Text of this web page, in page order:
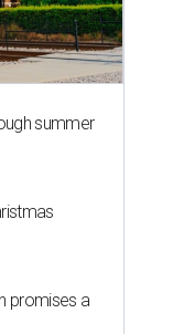
summer
promises a